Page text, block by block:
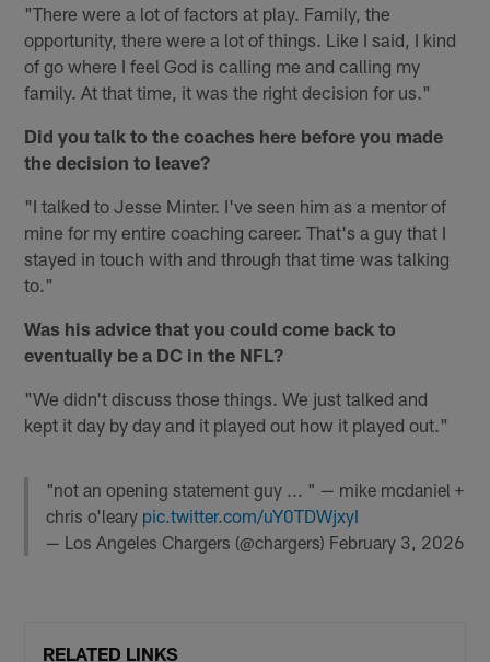
"There were a lot of factors at play. Family, the
opportunity, there were a lot of things. Like I said, I kind
of go where I feel God is calling me and calling my
family. At that time, it was the right decision for us."
Did you talk to the coaches here before you made
the decision to leave?
"I talked to Jesse Minter. I've seen him as a mentor of
mine for my entire coaching career. That's a guy that I
stayed in touch with and through that time was talking
to."
Was his advice that you could come back to
eventually be a DC in the NFL?
"We didn't discuss those things. We just talked and
kept it day by day and it played out how it played out."
"not an opening statement guy ... " — mike mcdaniel +
chris o'leary pic.twitter.com/uY0TDWjxyI
— Los Angeles Chargers (@chargers) February 3, 2026
RELATED LINKS